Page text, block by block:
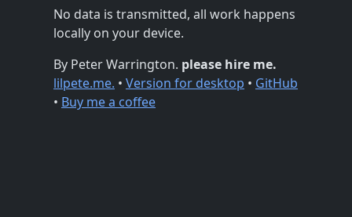
No data is transmitted, all work happens
locally on your device.
By Peter Warrington. please hire me.
lilpete.me. • Version for desktop • GitHub
• Buy me a coffee